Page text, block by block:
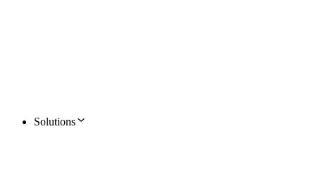
Solutions